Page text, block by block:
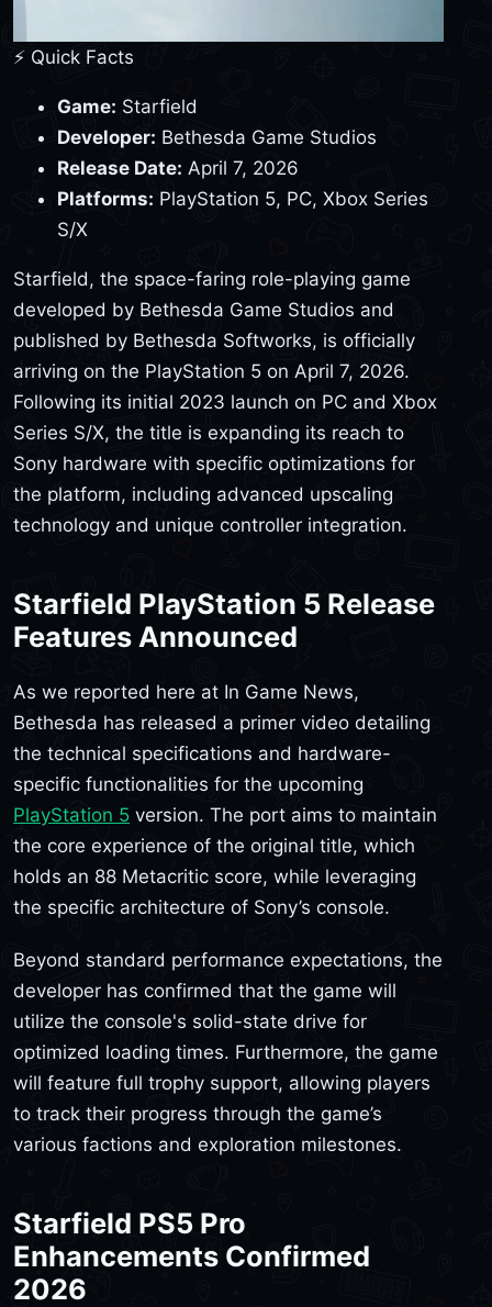
⚡ Quick Facts
Game: Starfield
Developer: Bethesda Game Studios
Release Date: April 7, 2026
Platforms: PlayStation 5, PC, Xbox Series
S/X
Starfield, the space-faring role-playing game
developed by Bethesda Game Studios and
published by Bethesda Softworks, is officially
arriving on the PlayStation 5 on April 7, 2026.
Following its initial 2023 launch on PC and Xbox
Series S/X, the title is expanding its reach to
Sony hardware with specific optimizations for
the platform, including advanced upscaling
technology and unique controller integration.
Starfield PlayStation 5 Release
Features Announced
As we reported here at In Game News,
Bethesda has released a primer video detailing
the technical specifications and hardware-
specific functionalities for the upcoming
PlayStation 5 version. The port aims to maintain
the core experience of the original title, which
holds an 88 Metacritic score, while leveraging
the specific architecture of Sony’s console.
Beyond standard performance expectations, the
developer has confirmed that the game will
utilize the console's solid-state drive for
optimized loading times. Furthermore, the game
will feature full trophy support, allowing players
to track their progress through the game’s
various factions and exploration milestones.
Starfield PS5 Pro
Enhancements Confirmed
2026